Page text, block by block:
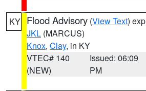
KY Flood Advisory (View Text)
JKL (MARCUS)
Knox, Clay, in KY
VTEC# 140
(NEW)
Issued: 06:09
PM